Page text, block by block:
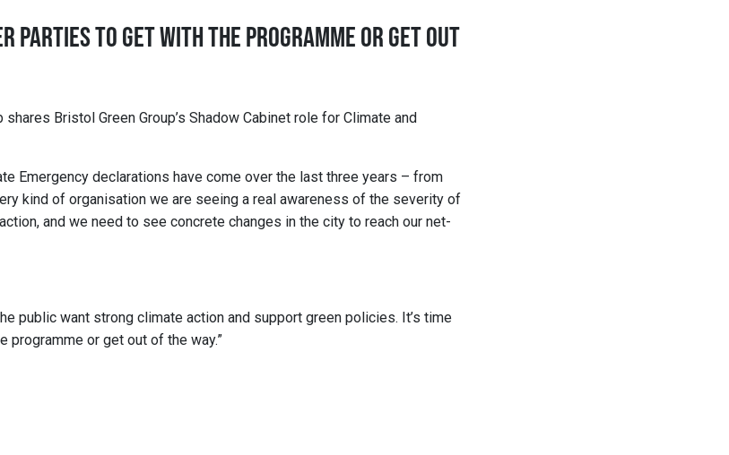
PARTIES TO GET WITH THE PROGRAMME OR GET OUT
Bristol Green Group’s Shadow Cabinet role for Climate and
Emergency declarations have come over the last three years – from
kind of organisation we are seeing a real awareness of the severity of
and we need to see concrete changes in the city to reach our net-
public want strong climate action and support green policies. It’s time
or get out of the way.”